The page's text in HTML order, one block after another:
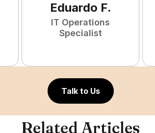
Eduardo F.
IT Operations
Specialist
Talk to Us
Related Articles